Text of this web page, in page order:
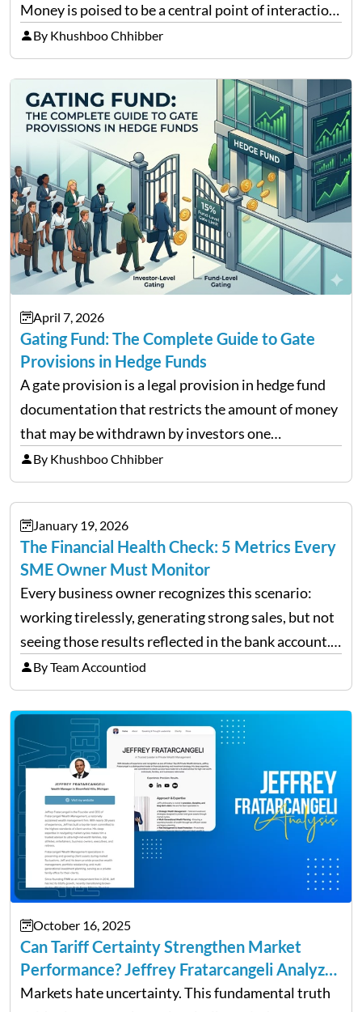
Money is poised to be a central point of interaction
between cryptocurrency education, gig economy
services and wealth management. Table of
Contents Why Digital Money Matters…
By Khushboo Chhibber
April 7, 2026
Gating Fund: The Complete Guide to Gate
Provisions in Hedge Funds
A gate provision is a legal provision in hedge fund
documentation that restricts the amount of money
that may be withdrawn by investors one
redemption period at the fund level or on an
individual investor basis. Table of Contents What…
By Khushboo Chhibber
January 19, 2026
The Financial Health Check: 5 Metrics Every
SME Owner Must Monitor
Every business owner recognizes this scenario:
working tirelessly, generating strong sales, but not
seeing those results reflected in the bank account.
This is a common situation among small business
owners. The distinction between a struggling start-
up and a sustainable, profitable…
By Team Accountiod
October 16, 2025
Can Tariff Certainty Strengthen Market
Performance? Jeffrey Fratarcangeli Analyzes
Trade Policy Effects
Markets hate uncertainty. This fundamental truth